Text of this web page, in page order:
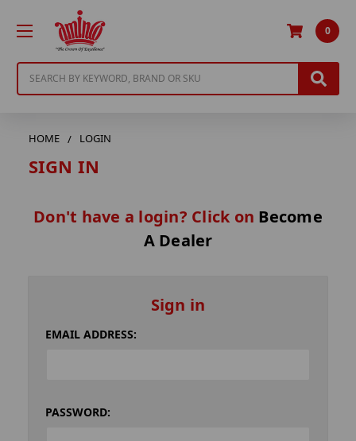
0
HOME LOGIN
SIGN IN
Don't have a login? Click on Become
A Dealer
Sign in
EMAIL ADDRESS:
PASSWORD: